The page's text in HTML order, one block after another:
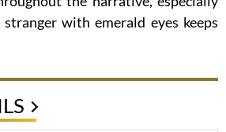
with emerald eyes keeps